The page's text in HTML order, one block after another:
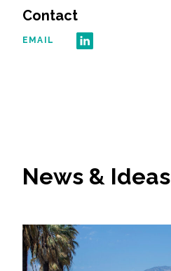
Contact
EMAIL
News & Ideas